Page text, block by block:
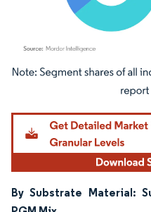
Image © Mordor Intelligence. Reuse
By Substrate Material: